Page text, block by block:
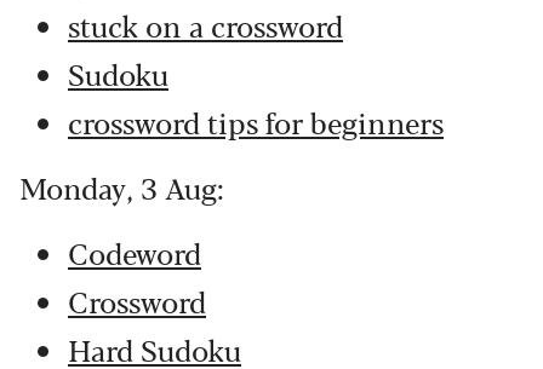
stuck on a crossword
Sudoku
crossword tips for beginners
Monday, 3 Aug:
Codeword
Crossword
Hard Sudoku